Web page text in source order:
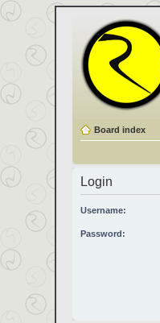
Board index
Login
Username:
Password: